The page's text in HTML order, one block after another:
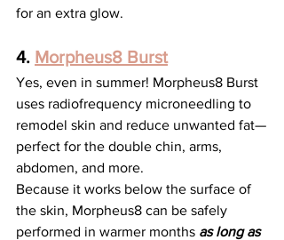
for an extra glow.
4. Morpheus8 Burst
Yes, even in summer! Morpheus8 Burst
uses radiofrequency microneedling to
remodel skin and reduce unwanted fat—
perfect for the double chin, arms,
abdomen, and more.
Because it works below the surface of
the skin, Morpheus8 can be safely
performed in warmer months as long as